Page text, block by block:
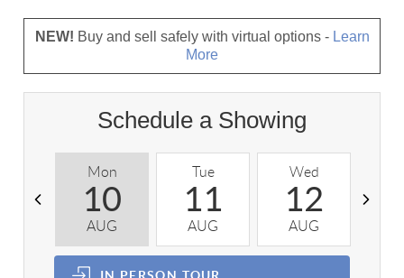
NEW! Buy and sell safely with virtual options - Learn
More
Schedule a Showing
Mon
10
AUG
Tue
11
AUG
Wed
12
AUG